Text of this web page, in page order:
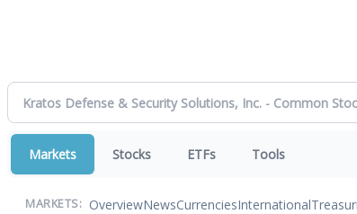
Markets Stocks ETFs Tools
MARKETS: OverviewNewsCurrenciesInternational